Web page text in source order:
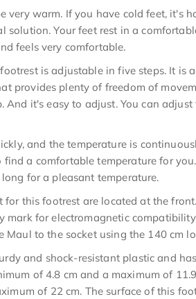
very warm. If you have cold feet, it's
solution. Your feet rest in a
feels very comfortable.
is adjustable in five steps. It is
provides plenty of freedom of
And it's easy to adjust. You can
and the temperature is
find a comfortable temperature for
for a pleasant temperature.
this footrest are located at the
mark for electromagnetic
Maul to the socket using the 140 cm
and shock-resistant plastic and
of 4.8 cm and a maximum of
of 22 cm. The surface of this